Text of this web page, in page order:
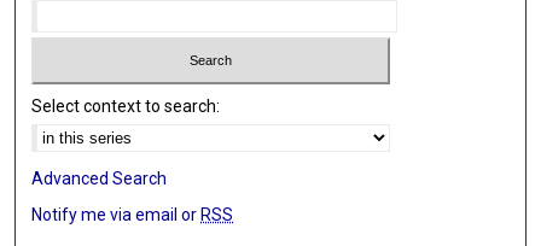
Select context to search:
Advanced Search
Notify me via email or RSS